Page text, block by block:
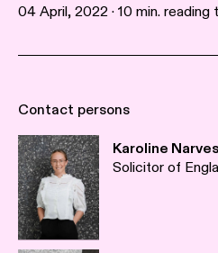
04 April, 2022 · 10 min. reading
Contact persons
Karoline
Solicitor of